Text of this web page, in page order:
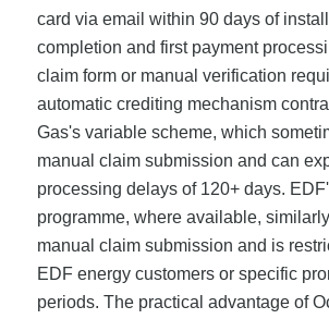
card via email within 90 days of
completion and first payment
claim form or manual verification
automatic crediting mechanism
Gas's variable scheme, which
manual claim submission and can
processing delays of 120+ days.
programme, where available,
manual claim submission and is
EDF energy customers or specific
periods. The practical advantage of